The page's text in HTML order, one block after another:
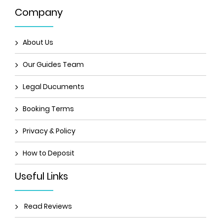
Company
About Us
Our Guides Team
Legal Ducuments
Booking Terms
Privacy & Policy
How to Deposit
Useful Links
Read Reviews